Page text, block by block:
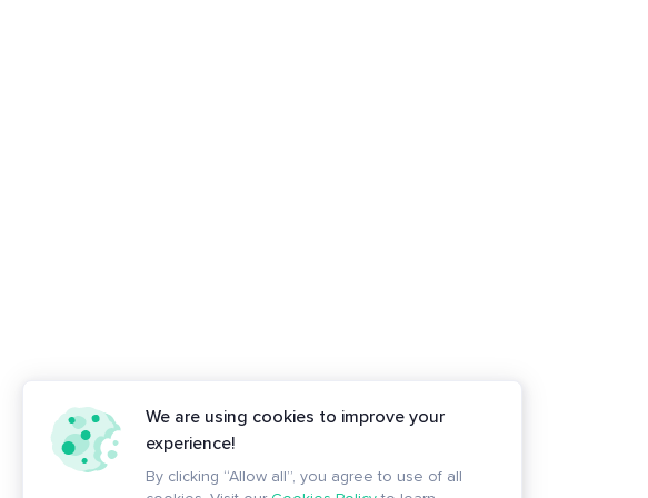
We are using cookies to improve your
experience!
By clicking “Allow all”, you agree to use of all